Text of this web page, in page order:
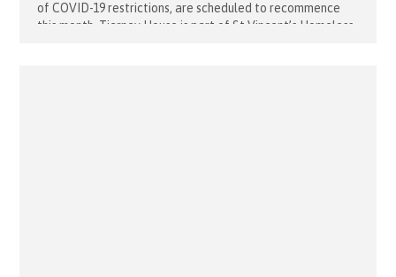
of COVID-19 restrictions, are scheduled to recommence
this month. Tierney House is part of St Vincent’s Homeless